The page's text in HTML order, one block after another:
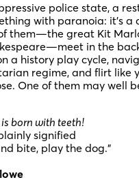
police state, a
with paranoia: it’s a
them—the great Kit
in the
a history play cycle,
regime, and flirt like
One of them may well
is born with teeth!
signified
bite, play the dog.”